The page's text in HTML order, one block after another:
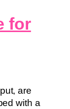
for
are
with a